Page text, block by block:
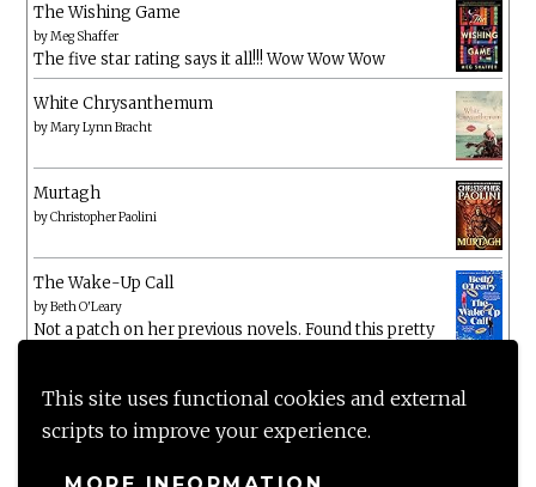
This site uses functional cookies and external
scripts to improve your experience.
The Wishing Game
byMeg Shaffer
The five star rating says it all!!! Wow Wow Wow
White Chrysanthemum
byMary Lynn Bracht
Murtagh
byChristopher Paolini
The Wake-Up Call
byBeth O'Leary
Not a patch on her previous novels. Found this pretty